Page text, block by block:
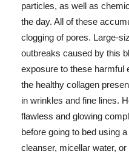
particles, as well as
the day. All of these
clogging of pores. Large-
outbreaks caused by this
exposure to these harmful
the healthy collagen
in wrinkles and fine lines.
flawless and glowing
before going to bed using
cleanser, micellar water,